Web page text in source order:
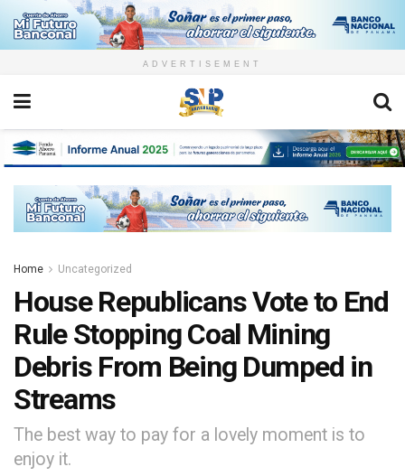
ADVERTISEMENT
Home Uncategorized
House Republicans Vote to End
Rule Stopping Coal Mining
Debris From Being Dumped in
Streams
The best way to pay for a lovely moment is to
enjoy it.